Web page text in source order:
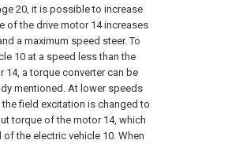
20, it is possible to increase
of the drive motor 14 increases
a maximum speed steer. To
10 at a speed less than the
14, a torque converter can be
mentioned. At lower speeds
field excitation is changed to
torque of the motor 14, which
the electric vehicle 10. When